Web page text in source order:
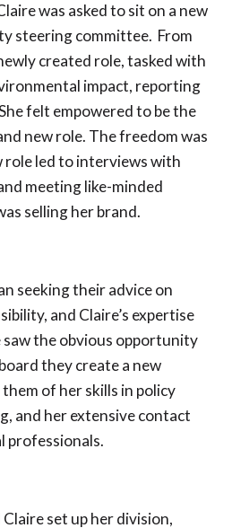
was asked to sit on a new
steering committee. From
created role, tasked with
impact, reporting
felt empowered to be the
new role. The freedom was
led to interviews with
meeting like-minded
selling her brand.
seeking their advice on
and Claire’s expertise
saw the obvious opportunity
they create a new
of her skills in policy
and her extensive contact
professionals.
set up her division,